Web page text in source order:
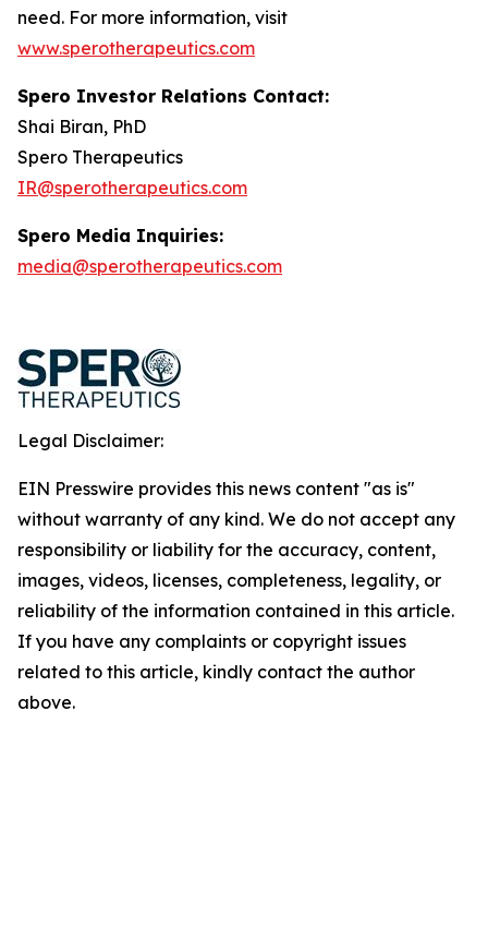
need. For more information, visit
www.sperotherapeutics.com
Spero Investor Relations Contact:
Shai Biran, PhD
Spero Therapeutics
IR@sperotherapeutics.com
Spero Media Inquiries:
media@sperotherapeutics.com
Legal Disclaimer:
EIN Presswire provides this news content "as is"
without warranty of any kind. We do not accept any
responsibility or liability for the accuracy, content,
images, videos, licenses, completeness, legality, or
reliability of the information contained in this article.
If you have any complaints or copyright issues
related to this article, kindly contact the author
above.